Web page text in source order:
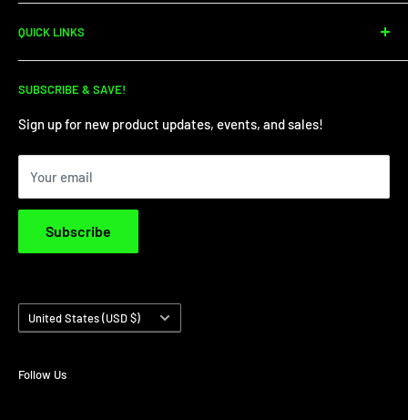
dirtbike sales, parts, and service. We're your one-stop shop
for all your dirt needs!
QUICK LINKS
Dirt Bike Showroom
Service Department
Financing
Privacy Policy
Terms & Conditions
SUBSCRIBE & SAVE!
Sign up for new product updates, events, and sales!
Your email
Subscribe
Country/region
United States (USD $)
Follow Us